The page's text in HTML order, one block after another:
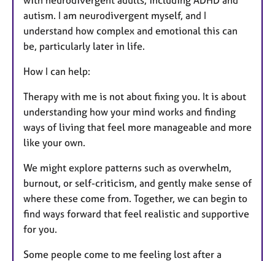
autism. I am neurodivergent myself, and I
understand how complex and emotional this can
be, particularly later in life.
How I can help:
Therapy with me is not about fixing you. It is about
understanding how your mind works and finding
ways of living that feel more manageable and more
like your own.
We might explore patterns such as overwhelm,
burnout, or self-criticism, and gently make sense of
where these come from. Together, we can begin to
find ways forward that feel realistic and supportive
for you.
Some people come to me feeling lost after a